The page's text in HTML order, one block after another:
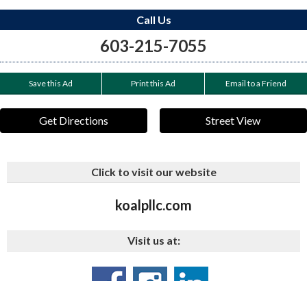
Call Us
603-215-7055
Save this Ad Print this Ad Email to a Friend
Get Directions Street View
Click to visit our website
koalpllc.com
Visit us at: